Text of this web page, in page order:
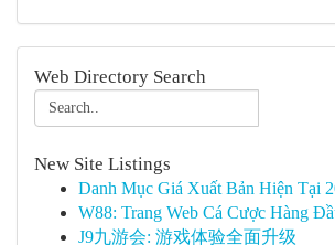
Web Directory Search
New Site Listings
Danh Mục Giá Xuất Bản Hiện Tại
W88: Trang Web Cá Cược Hàng
J9九游会: 游戏体验全面升级